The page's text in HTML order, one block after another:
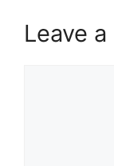
Leave